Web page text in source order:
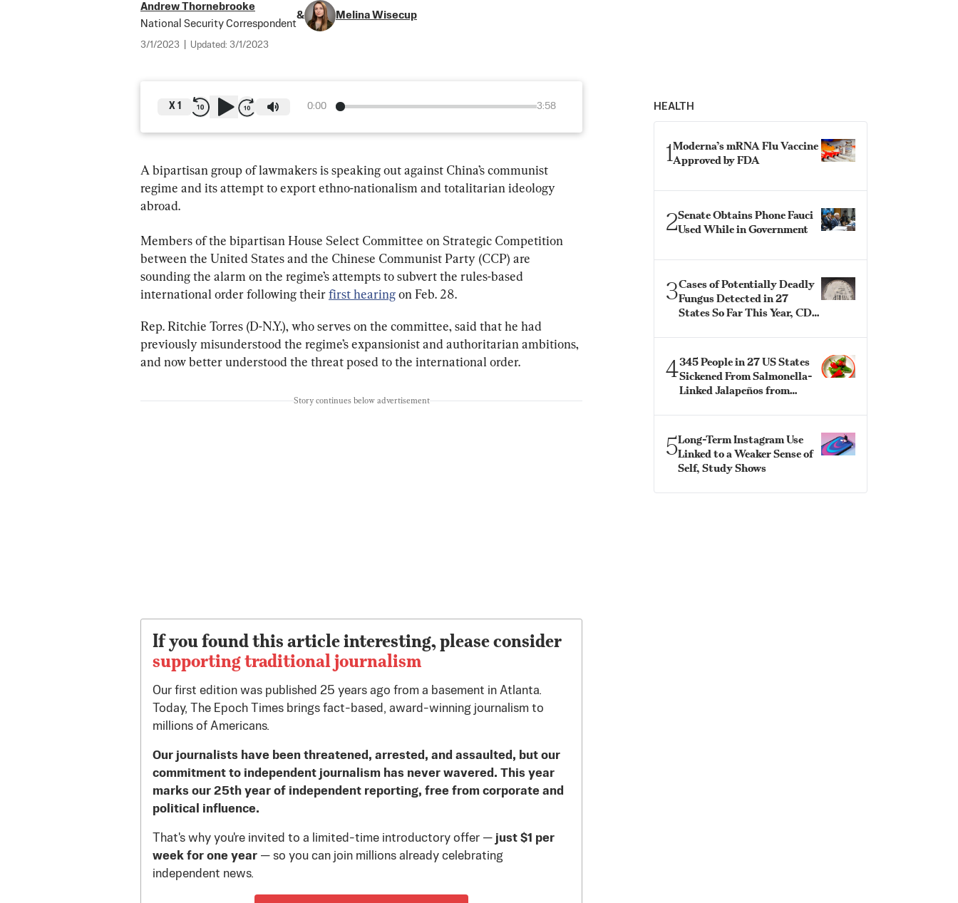
Andrew Thornebrooke
National Security Correspondent
& Melina Wisecup
3/1/2023 Updated: 3/1/2023
0:00 3:58
X 1
A bipartisan group of lawmakers is speaking out against China’s communist
regime and its attempt to export ethno-nationalism and totalitarian ideology
abroad.
Members of the bipartisan House Select Committee on Strategic Competition
between the United States and the Chinese Communist Party (CCP) are
sounding the alarm on the regime’s attempts to subvert the rules-based
international order following their first hearing on Feb. 28.
Rep. Ritchie Torres (D-N.Y.), who serves on the committee, said that he had
previously misunderstood the regime’s expansionist and authoritarian ambitions,
and now better understood the threat posed to the international order.
Story continues below advertisement
If you found this article interesting, please consider
supporting traditional journalism
Our first edition was published 25 years ago from a basement in Atlanta.
Today, The Epoch Times brings fact-based, award-winning journalism to
millions of Americans.
Our journalists have been threatened, arrested, and assaulted, but our
commitment to independent journalism has never wavered. This year
marks our 25th year of independent reporting, free from corporate and
political influence.
That's why you're invited to a limited-time introductory offer — just $1 per
week for one year — so you can join millions already celebrating
independent news.
HEALTH
1Moderna’s mRNA Flu Vaccine
Approved by FDA
2Senate Obtains Phone Fauci
Used While in Government
3Cases of Potentially Deadly
Fungus Detected in 27
States So Far This Year, CDC
4345 People in 27 US States
Sickened From Salmonella-
Linked Jalapeños from
5Long-Term Instagram Use
Linked to a Weaker Sense of
Self, Study Shows